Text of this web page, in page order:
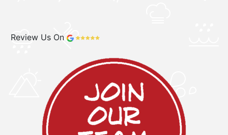
Review Us On